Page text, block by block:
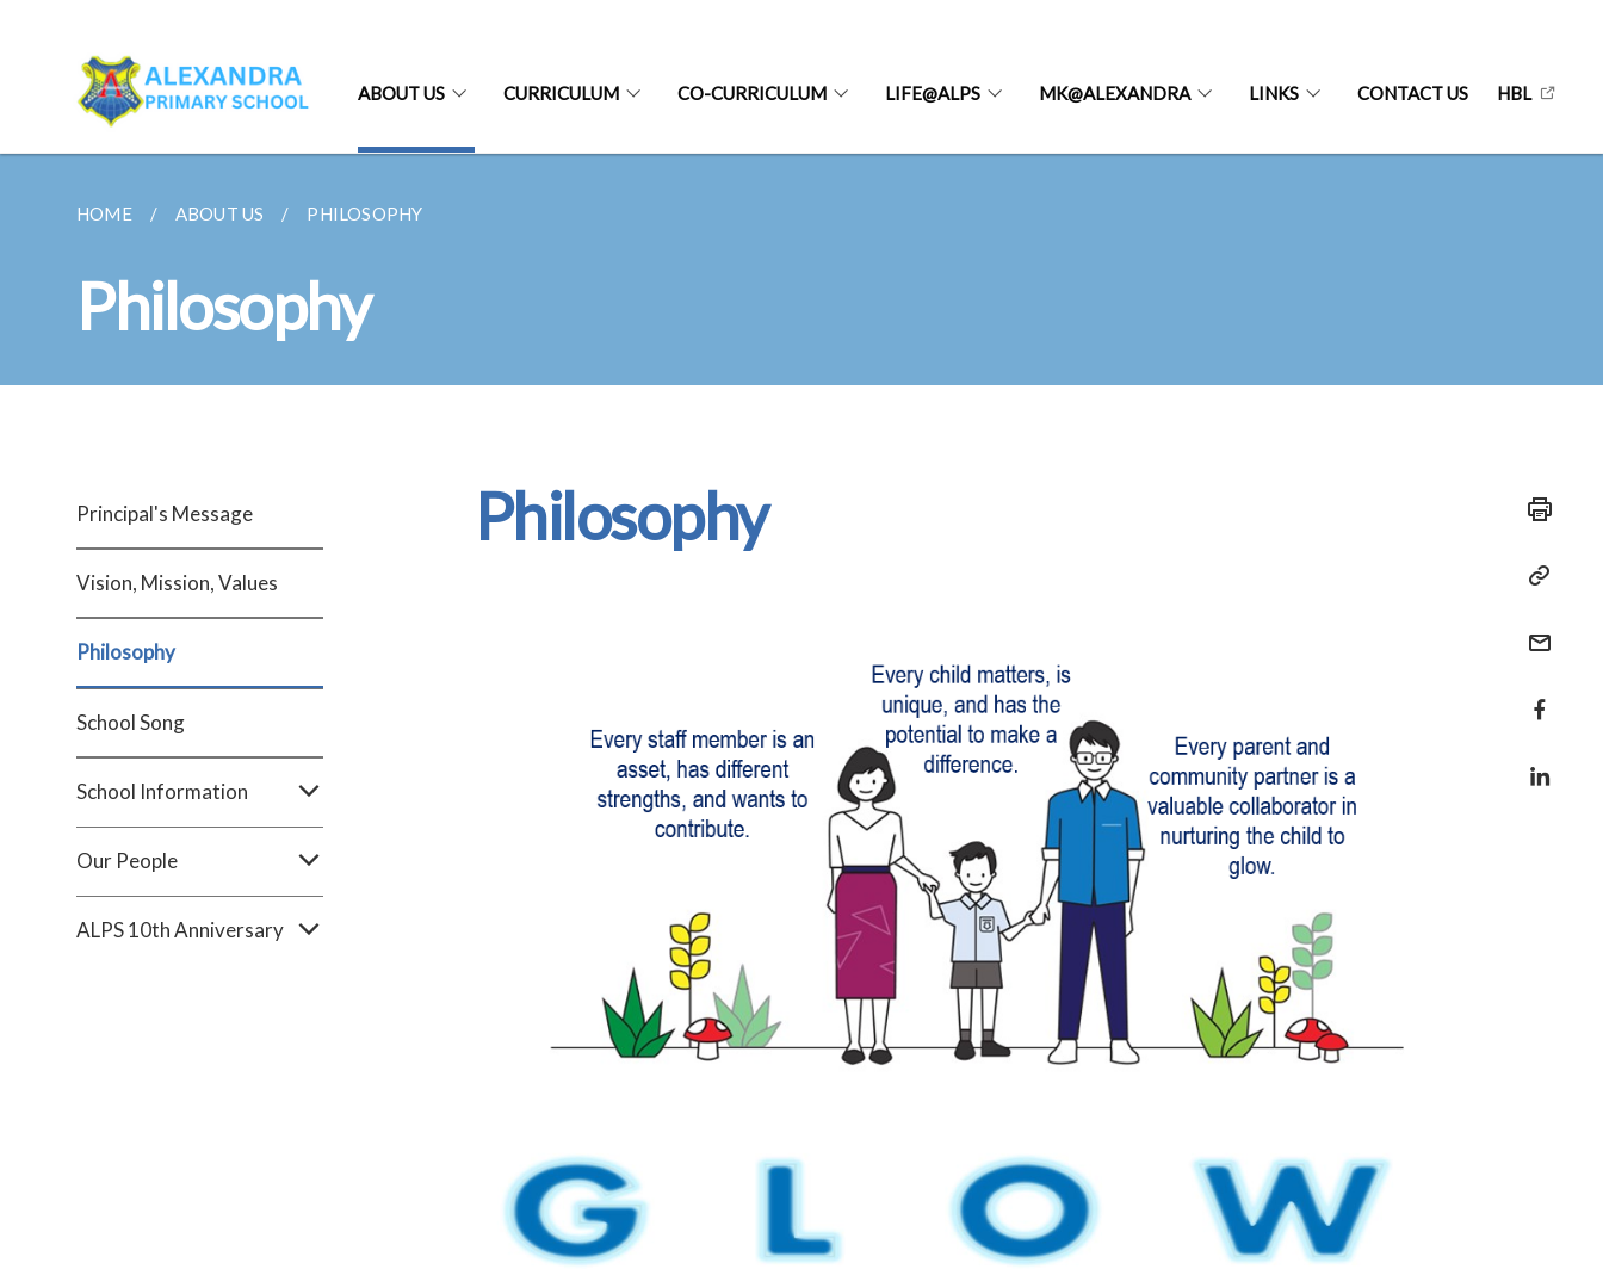
ABOUT US CURRICULUM CO-CURRICULUM LIFE@ALPS MK@ALEXANDRA LINKS CONTACT US HBL
HOME ABOUT US PHILOSOPHY
Philosophy
Principal's Message
Vision, Mission, Values
Philosophy
School Song
School Information
Our People
ALPS 10th Anniversary
Philosophy